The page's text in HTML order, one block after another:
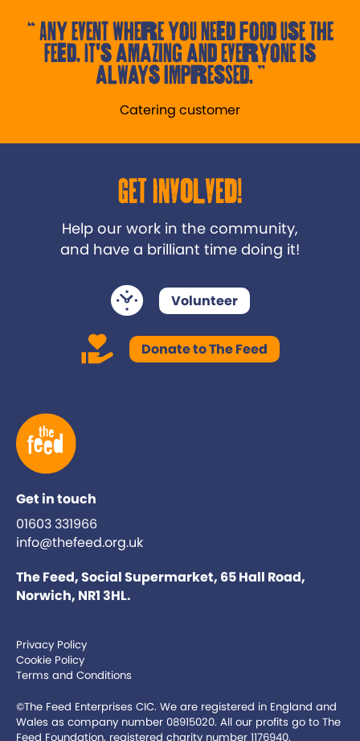
Any event where you need food use the
Feed. It's amazing and everyone is
always impressed.
Catering customer
Get Involved!
Help our work in the community,
and have a brilliant time doing it!
Volunteer
Donate to The Feed
Get in touch
01603 331966
info@thefeed.org.uk
The Feed, Social Supermarket, 65 Hall Road,
Norwich, NR1 3HL.
Privacy Policy
Cookie Policy
Terms and Conditions
©The Feed Enterprises CIC. We are registered in England and
Wales as company number 08915020. All our profits go to The
Feed Foundation, registered charity number 1176940.